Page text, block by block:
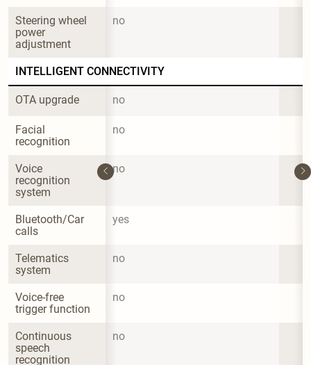
Steering wheel
power
adjustment
no
INTELLIGENT CONNECTIVITY
OTA upgrade no
Facial
recognition
no
Voice
recognition
system
no
Bluetooth/Car
calls
yes
Telematics
system
no
Voice-free
trigger function
no
Continuous
speech
recognition
no